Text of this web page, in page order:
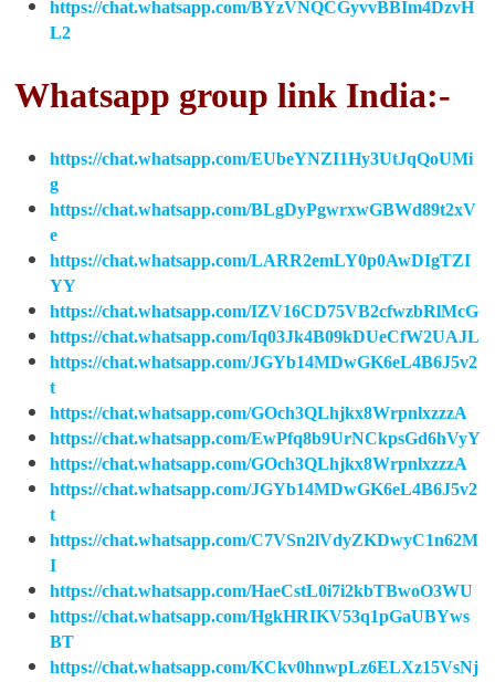
https://chat.whatsapp.com/BYzVNQCGyvvBBIm4DzvH
L2
Whatsapp group link India:-
https://chat.whatsapp.com/EUbeYNZI1Hy3UtJqQoUMi
g
https://chat.whatsapp.com/BLgDyPgwrxwGBWd89t2xV
e
https://chat.whatsapp.com/LARR2emLY0p0AwDIgTZI
YY
https://chat.whatsapp.com/IZV16CD75VB2cfwzbRlMcG
https://chat.whatsapp.com/Iq03Jk4B09kDUeCfW2UAJL
https://chat.whatsapp.com/JGYb14MDwGK6eL4B6J5v2
t
https://chat.whatsapp.com/GOch3QLhjkx8WrpnlxzzzA
https://chat.whatsapp.com/EwPfq8b9UrNCkpsGd6hVyY
https://chat.whatsapp.com/GOch3QLhjkx8WrpnlxzzzA
https://chat.whatsapp.com/JGYb14MDwGK6eL4B6J5v2
t
https://chat.whatsapp.com/C7VSn2lVdyZKDwyC1n62M
I
https://chat.whatsapp.com/HaeCstL0i7i2kbTBwoO3WU
https://chat.whatsapp.com/HgkHRIKV53q1pGaUBYws
BT
https://chat.whatsapp.com/KCkv0hnwpLz6ELXz15VsNj